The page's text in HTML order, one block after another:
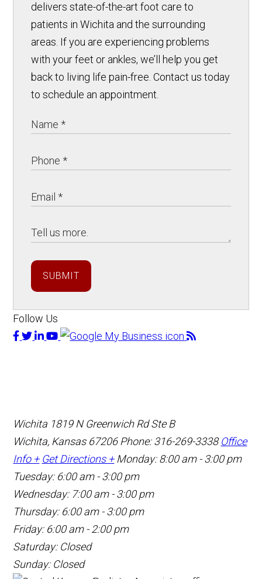
delivers state-of-the-art foot care to
patients in Wichita and the surrounding
areas. If you are experiencing problems
with your feet or ankles, we’ll help you get
back to living life pain-free. Contact us today
to schedule an appointment.
SUBMIT
Follow Us
Wichita 1819 N Greenwich Rd Ste B
Wichita, Kansas 67206Phone: 316-269-3338 Office
Info + Get Directions + Monday: 8:00 am - 3:00 pm
Tuesday: 6:00 am - 3:00 pm
Wednesday: 7:00 am - 3:00 pm
Thursday: 6:00 am - 3:00 pm
Friday: 6:00 am - 2:00 pm
Saturday: Closed
Sunday: Closed